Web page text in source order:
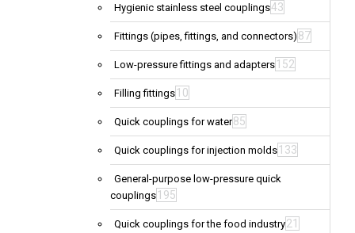
Hygienic stainless steel couplings43
Fittings (pipes, fittings, and connectors) 87
Low-pressure fittings and adapters 152
Filling fittings 10
Quick couplings for water85
Quick couplings for injection molds 133
General-purpose low-pressure quick
couplings 195
Quick couplings for the food industry21